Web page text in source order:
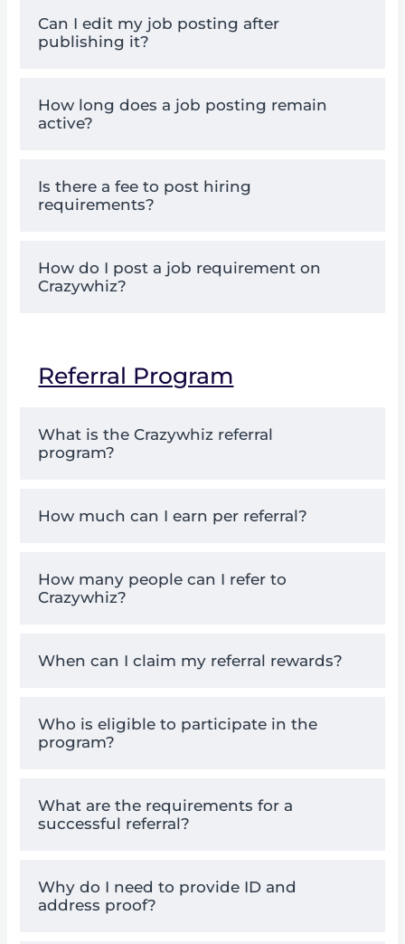
Can I edit my job posting after
publishing it?
How long does a job posting remain
active?
Is there a fee to post hiring
requirements?
How do I post a job requirement on
Crazywhiz?
Referral Program
What is the Crazywhiz referral
program?
How much can I earn per referral?
How many people can I refer to
Crazywhiz?
When can I claim my referral rewards?
Who is eligible to participate in the
program?
What are the requirements for a
successful referral?
Why do I need to provide ID and
address proof?